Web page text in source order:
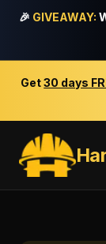
🎉 GIVEAWAY:
Get30 days